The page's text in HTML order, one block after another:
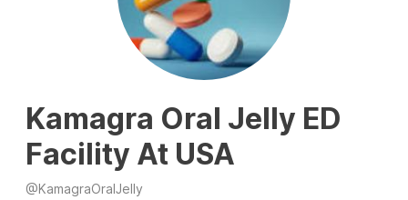
Kamagra Oral Jelly ED
Facility At USA
@KamagraOralJelly